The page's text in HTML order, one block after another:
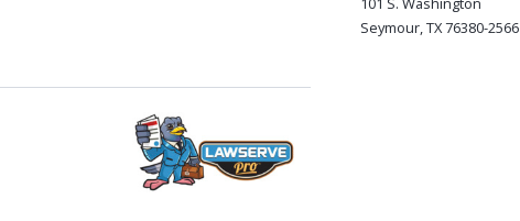
Seymour, TX 76380-2566